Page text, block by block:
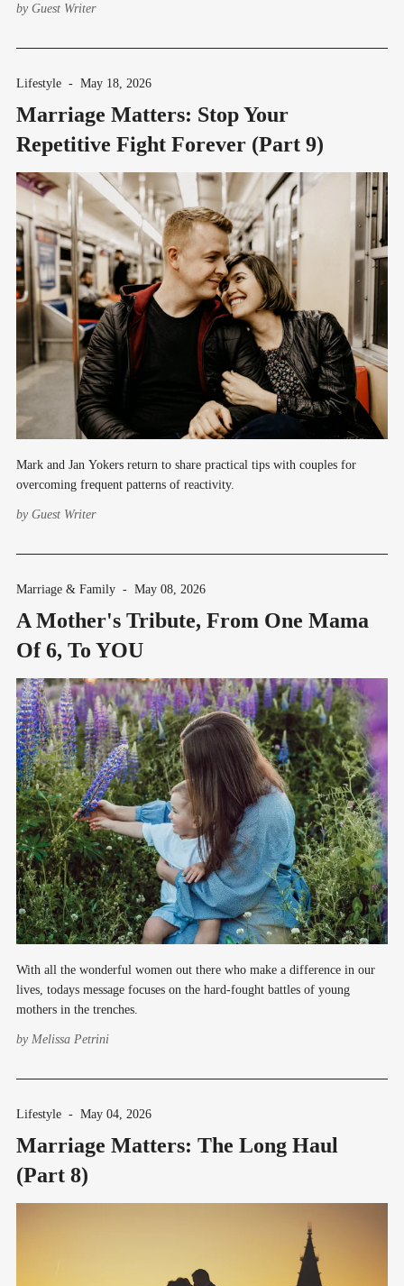
by Guest Writer
Lifestyle - May 18, 2026
Marriage Matters: Stop Your
Repetitive Fight Forever (Part 9)
Mark and Jan Yokers return to share practical tips with couples for
overcoming frequent patterns of reactivity.
by Guest Writer
Marriage & Family - May 08, 2026
A Mother's Tribute, From One Mama
Of 6, To YOU
With all the wonderful women out there who make a difference in our
lives, todays message focuses on the hard-fought battles of young
mothers in the trenches.
by Melissa Petrini
Lifestyle - May 04, 2026
Marriage Matters: The Long Haul
(Part 8)